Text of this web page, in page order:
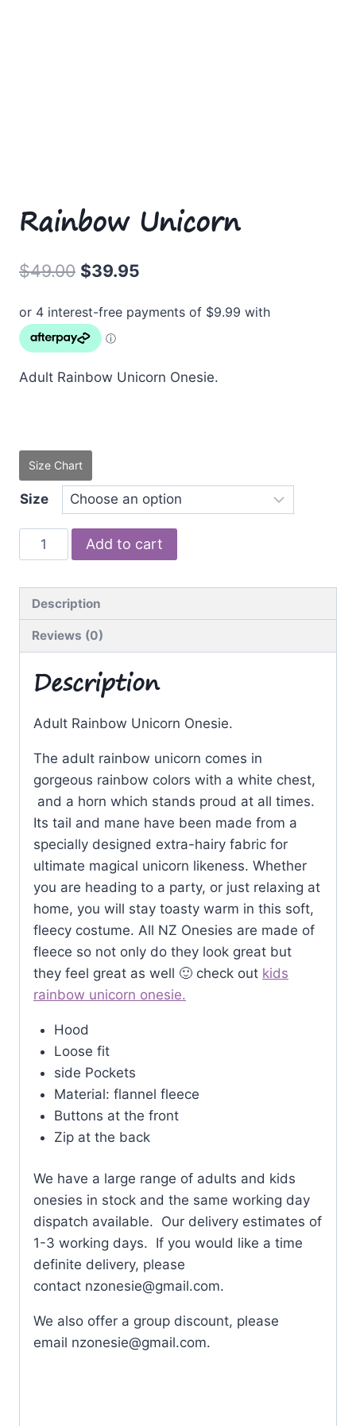
Rainbow Unicorn
$49.00 Original
was:
$49.00.
$39.95
is:
Adult Rainbow Unicorn Onesie.
Size Chart
Size
Rainbow
Unicorn
Add to cart
Description
Reviews (0)
Description
Adult Rainbow Unicorn Onesie.
The adult rainbow unicorn comes in
gorgeous rainbow colors with a white chest,
and a horn which stands proud at all times.
Its tail and mane have been made from a
specially designed extra-hairy fabric for
ultimate magical unicorn likeness. Whether
you are heading to a party, or just relaxing at
home, you will stay toasty warm in this soft,
fleecy costume. All NZ Onesies are made of
fleece so not only do they look great but
they feel great as well 🙂 check out kids
rainbow unicorn onesie.
Hood
Loose fit
side Pockets
Material: flannel fleece
Buttons at the front
Zip at the back
We have a large range of adults and kids
onesies in stock and the same working day
dispatch available. Our delivery estimates of
1-3 working days. If you would like a time
definite delivery, please
contact nzonesie@gmail.com.
We also offer a group discount, please
email nzonesie@gmail.com.